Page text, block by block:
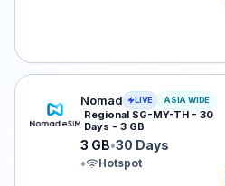
Nomad eSIM plan for
Nomad LIVE ASIA WIDE
Regional SG-MY-TH - 30
Days - 3 GB
3 GB•30 Days
•
Hotspot